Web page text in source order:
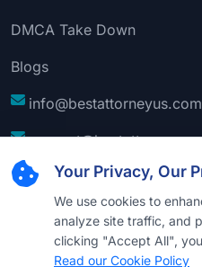
Your Privacy, Our
We use cookies to
analyze site traffic, and
clicking "Accept All",
Read our Cookie Policy
DMCA Take Down
Blogs
info@bestattorneyus.com